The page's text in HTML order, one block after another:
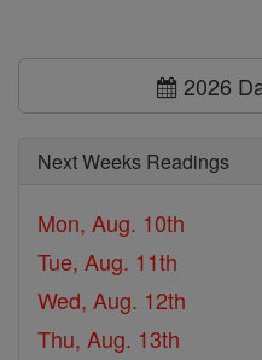
2026
Next Weeks Readings
Mon, Aug. 10th
Tue, Aug. 11th
Wed, Aug. 12th
Thu, Aug. 13th